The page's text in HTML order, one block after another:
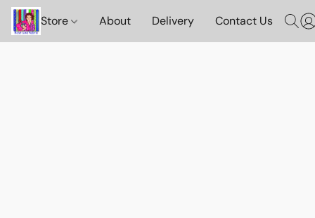
Store About Delivery Contact Us